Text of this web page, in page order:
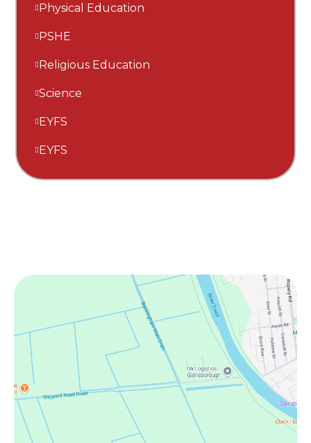
Physical Education
PSHE
Religious Education
Science
EYFS
EYFS